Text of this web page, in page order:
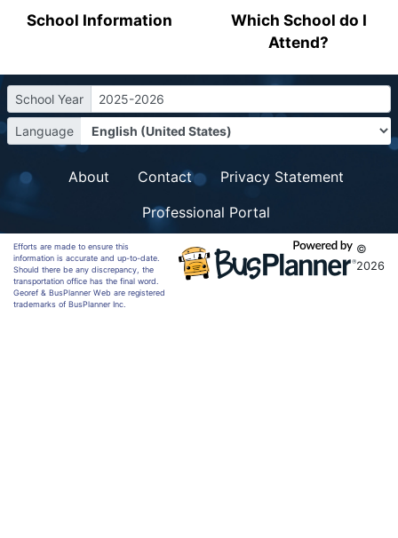
School Information
Which School do I
Attend?
School Year 2025-2026
Language
About Contact
Privacy Statement
Professional Portal
Efforts are made to ensure this
information is accurate and up-to-date.
Should there be any discrepancy, the
transportation office has the final word.
Georef & BusPlanner Web are registered
trademarks of BusPlanner Inc.
©
2026